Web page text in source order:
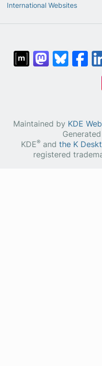
International Websites
Maintained by KDE
KDE® and the K
registered